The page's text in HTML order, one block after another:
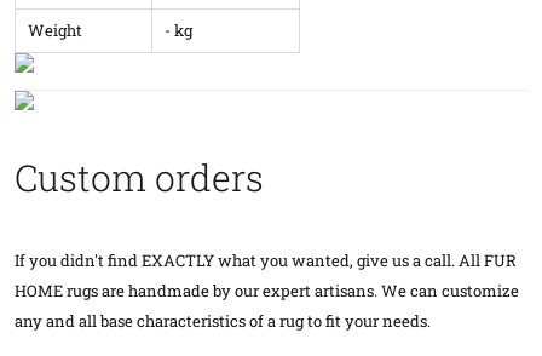
Weight
- kg
Custom orders
If you didn't find EXACTLY what you wanted, give us a call. All FUR
HOME rugs are handmade by our expert artisans. We can customize
any and all base characteristics of a rug to fit your needs.